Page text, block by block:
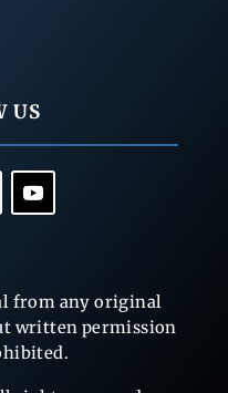
US
from any original
written permission